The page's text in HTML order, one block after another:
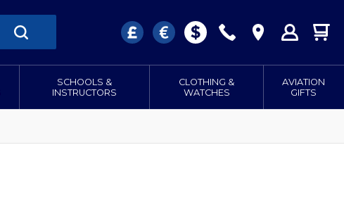
SCHOOLS &
INSTRUCTORS
CLOTHING &
WATCHES
AVIATION
GIFTS